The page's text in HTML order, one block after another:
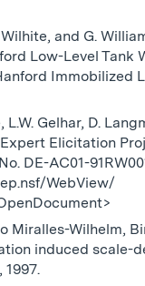
and G.
Low-Level Tank
Immobilized
Gelhar, D.
Elicitation
DE-AC01-
WebView/
Miralles-Wilhelm,
induced scale-